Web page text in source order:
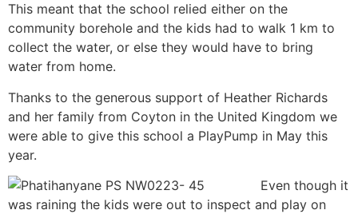
This meant that the school relied either on the
community borehole and the kids had to walk 1 km to
collect the water, or else they would have to bring
water from home.
Thanks to the generous support of Heather Richards
and her family from Coyton in the United Kingdom we
were able to give this school a PlayPump in May this
year.
Even though it
was raining the kids were out to inspect and play on